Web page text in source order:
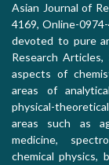
Asian Journal of
4169, Online-
devoted to pure
Research
aspects of
areas of
physical-
areas such as
medicine,
chemical physics,